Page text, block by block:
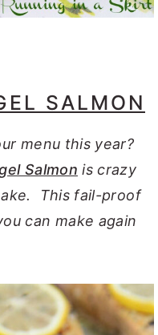
SALMON
menu this year?
Salmon is crazy
This fail-proof
can make again